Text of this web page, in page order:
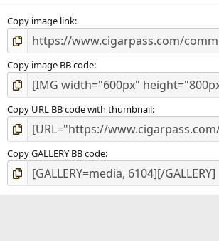
Copy image link
Copy image BB code
Copy URL BB code with thumbnail
Copy GALLERY BB code